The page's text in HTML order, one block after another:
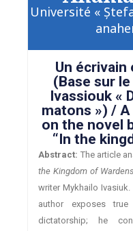
Université «
Un écrivain
(Base sur
Ivassiouk «
matons ») /
on the novel
“In the
Abstract: The article
the Kingdom of Wardens
writer Mykhailo
author exposes
dictatorship; he